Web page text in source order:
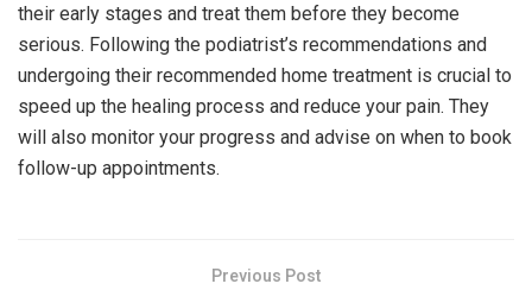
their early stages and treat them before they become
serious. Following the podiatrist’s recommendations and
undergoing their recommended home treatment is crucial to
speed up the healing process and reduce your pain. They
will also monitor your progress and advise on when to book
follow-up appointments.
Previous Post